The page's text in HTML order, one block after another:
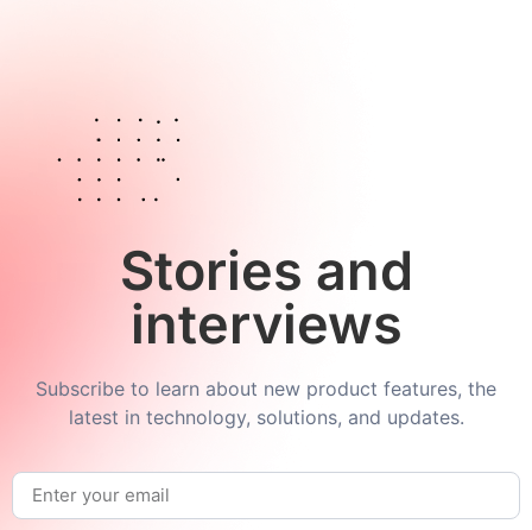
Stories and
interviews
Subscribe to learn about new product features, the
latest in technology, solutions, and updates.